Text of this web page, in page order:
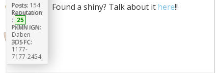
Posts: 154
Reputation
: 25
PKMN IGN:
Daben
3DS FC:
1177-
7177-2454
Found a shiny? Talk about it here!!